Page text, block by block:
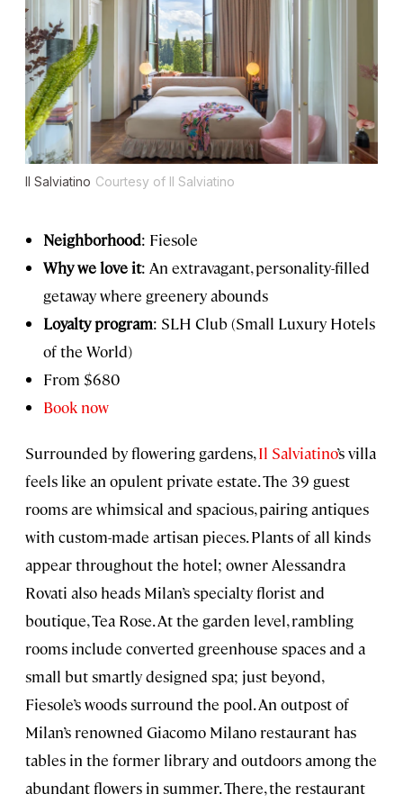
Il Salviatino Courtesy of Il Salviatino
Neighborhood: Fiesole
Why we love it: An extravagant, personality-filled
getaway where greenery abounds
Loyalty program: SLH Club (Small Luxury Hotels
of the World)
From $680
Book now
Surrounded by flowering gardens,Il Salviatino’s villa
feels like an opulent private estate. The 39 guest
rooms are whimsical and spacious, pairing antiques
with custom-made artisan pieces. Plants of all kinds
appear throughout the hotel; owner Alessandra
Rovati also heads Milan’s specialty florist and
boutique, Tea Rose. At the garden level, rambling
rooms include converted greenhouse spaces and a
small but smartly designed spa; just beyond,
Fiesole’s woods surround the pool. An outpost of
Milan’s renowned Giacomo Milano restaurant has
tables in the former library and outdoors among the
abundant flowers in summer. There, the restaurant